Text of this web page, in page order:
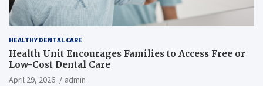
HEALTHY DENTAL CARE
Health Unit Encourages Families to Access Free or
Low-Cost Dental Care
April 29, 2026 admin